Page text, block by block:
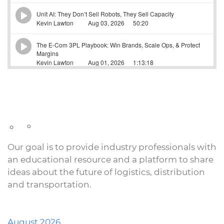
Our goal is to provide industry professionals with
an educational resource and a platform to share
ideas about the future of logistics, distribution
and transportation.
August 2026